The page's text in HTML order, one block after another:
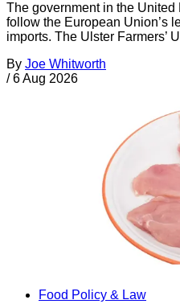
The government in the
follow the European Union’s
imports. The Ulster Farmers’
By Joe Whitworth
/ 6 Aug 2026
Food Policy & Law